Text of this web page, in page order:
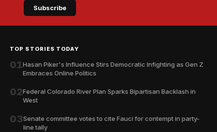
Subscribe
TOP STORIES TODAY
01Hasan Piker's Influence Stirs Democratic Infighting as Gen Z
Embraces Online Politics
02Federal Colorado River Plan Sparks Bipartisan Backlash in
West
03Senate committee votes to cite Fauci for contempt in party-
line tally